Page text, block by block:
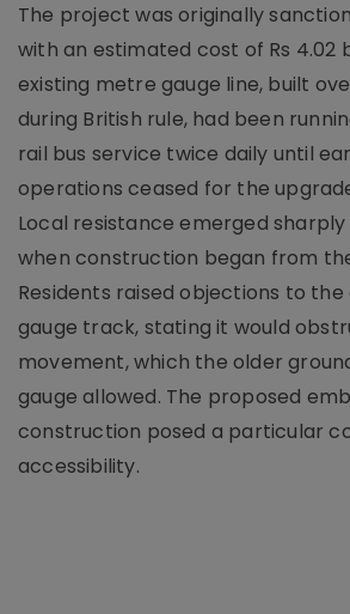
The project was originally
with an estimated cost of Rs 4.02
existing metre gauge line, built
during British rule, had been
rail bus service twice daily until
operations ceased for the
Local resistance emerged sharply
when construction began from
Residents raised objections to
gauge track, stating it would
movement, which the older
gauge allowed. The proposed
construction posed a particular
accessibility.